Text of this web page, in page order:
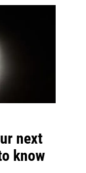
next
know